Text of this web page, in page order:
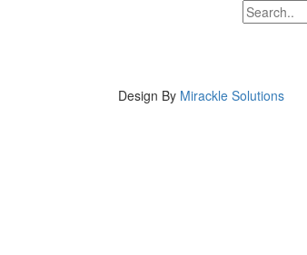
Design By Mirackle Solutions